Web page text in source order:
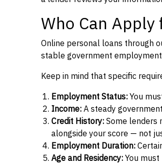
Who Can Apply
Online personal loans through
stable government
Keep in mind that specific
Employment Status:You
Income:A steady
Credit History:Some lenders
alongside your score — not
Employment Duration:
Age and Residency:You